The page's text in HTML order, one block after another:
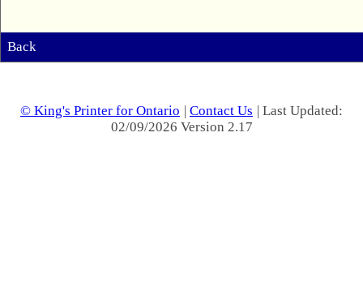
Back
© King's Printer for Ontario | Contact Us | Last Updated:
02/09/2026 Version 2.17